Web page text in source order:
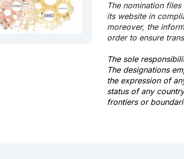
The nomination
its website in
moreover, the
order to ensure
The sole
The designations
the expression of
status of any
frontiers or